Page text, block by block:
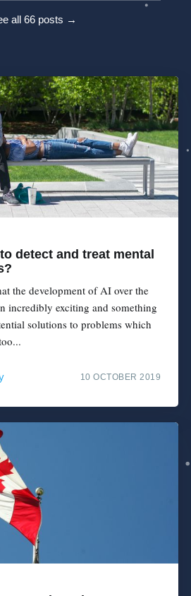
all 66 posts →
detect and treat mental
the development of AI over the
incredibly exciting and something
solutions to problems which
10 OCTOBER 2019